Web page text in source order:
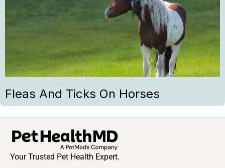
Fleas And Ticks On Horses
Your Trusted Pet Health Expert.